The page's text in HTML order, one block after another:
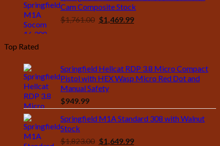
$1,350.00.$1,219.99.
Cam Composite Stock
$1,761.00 Original
$1,469.99Current
Top Rated
Springfield Hellcat RDP 3.8 Micro Compact
Pistol with HEX Wasp Micro Red Dot and
Manual Safety
$949.99
Springfield M1A Standard 308 with Walnut
Stock
$1,823.00 Original
$1,649.99Current